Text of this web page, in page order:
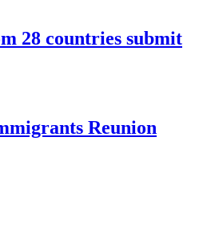
28 countries submit
Reunion